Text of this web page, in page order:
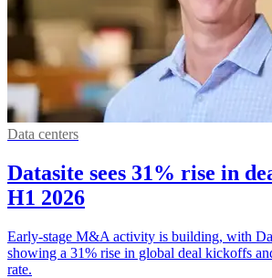
Data centers
Datasite sees 31% rise in
H1 2026
Early-stage M&A activity is building, with
showing a 31% rise in global deal kickoffs
rate.